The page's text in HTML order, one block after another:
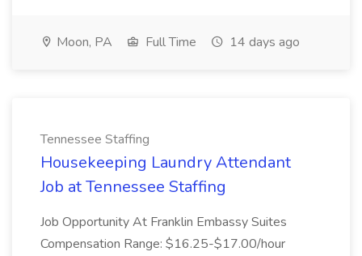
Moon, PA Full Time 14 days ago
Tennessee Staffing
Housekeeping Laundry Attendant
Job at Tennessee Staffing
Job Opportunity At Franklin Embassy Suites
Compensation Range: $16.25-$17.00/hour